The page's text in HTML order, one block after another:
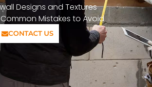
Designs and Textures
Common Mistakes to Avoid
CONTACT US